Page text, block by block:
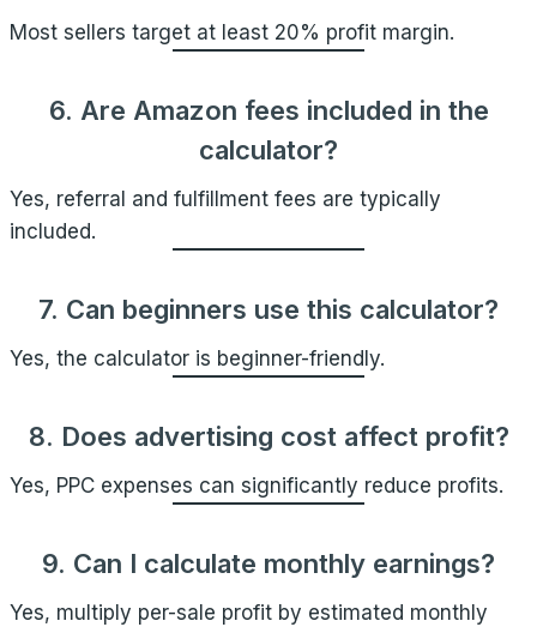
Most sellers target at least 20% profit margin.
6. Are Amazon fees included in the
calculator?
Yes, referral and fulfillment fees are typically
included.
7. Can beginners use this calculator?
Yes, the calculator is beginner-friendly.
8. Does advertising cost affect profit?
Yes, PPC expenses can significantly reduce profits.
9. Can I calculate monthly earnings?
Yes, multiply per-sale profit by estimated monthly